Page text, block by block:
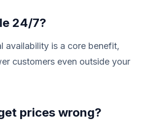
24/7?
availability is a core benefit,
customers even outside your
prices wrong?